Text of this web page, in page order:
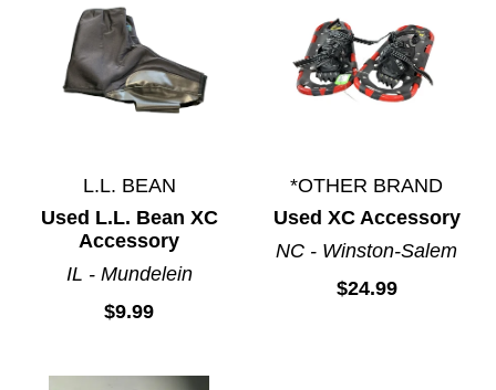
L.L. BEAN
Used L.L. Bean XC
Accessory
IL - Mundelein
$9.99
*OTHER BRAND
Used XC Accessory
NC - Winston-Salem
$24.99